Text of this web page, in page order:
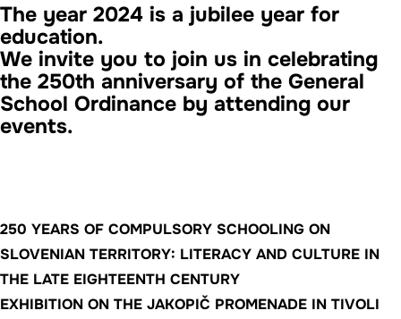
The year 2024 is a jubilee year for
education.
We invite you to join us in celebrating
the 250th anniversary of the General
School Ordinance by attending our
events.
250 YEARS OF COMPULSORY SCHOOLING ON
SLOVENIAN TERRITORY: LITERACY AND CULTURE IN
THE LATE EIGHTEENTH CENTURY
EXHIBITION ON THE JAKOPIČ PROMENADE IN TIVOLI